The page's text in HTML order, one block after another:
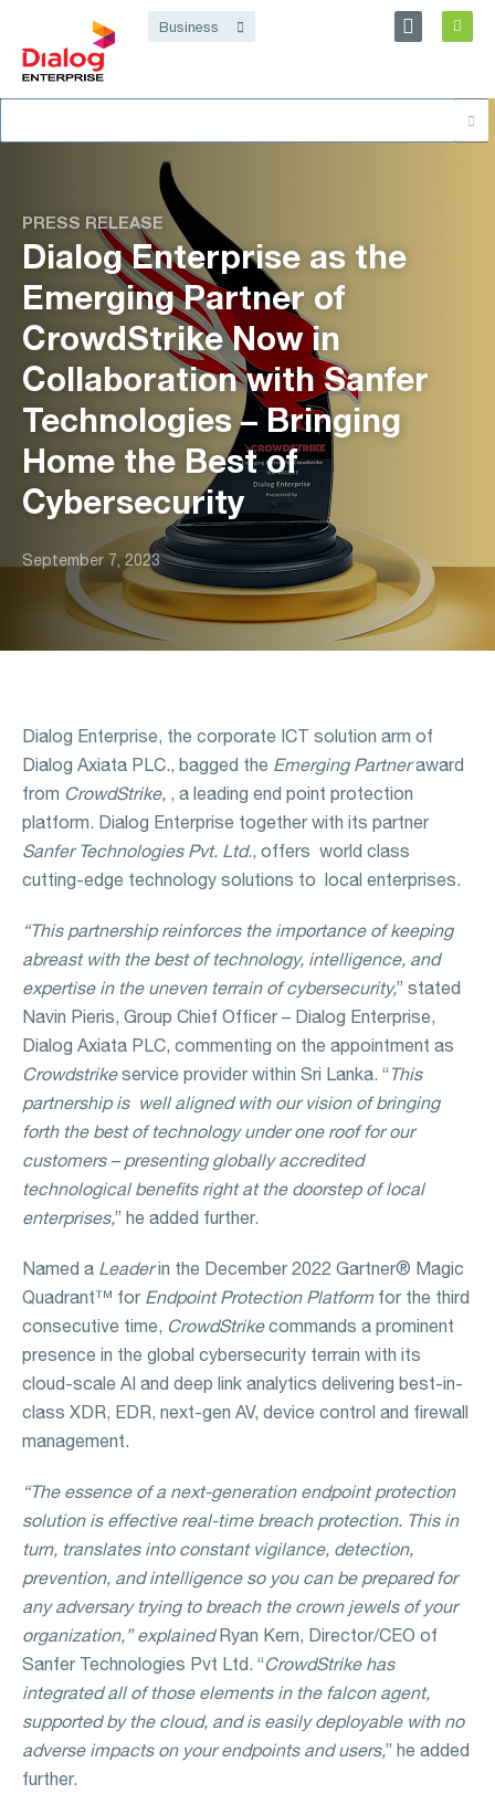
Dialog Enterprise
for:
PRESS RELEASE
Dialog Enterprise as the
Emerging Partner of
CrowdStrike Now in
Collaboration with Sanfer
Technologies – Bringing
Home the Best of
Cybersecurity
September 7, 2023
Dialog Enterprise, the corporate ICT solution arm of
Dialog Axiata PLC., bagged the Emerging Partneraward
from CrowdStrike, , a leading end point protection
platform. Dialog Enterprise together with its partner
Sanfer Technologies Pvt. Ltd., offers world class
cutting-edge technology solutions to local enterprises.
“This partnership reinforces the importance of keeping
abreast with the best of technology, intelligence, and
expertise in the uneven terrain of cybersecurity,” stated
Navin Pieris, Group Chief Officer – Dialog Enterprise,
Dialog Axiata PLC, commenting on the appointment as
Crowdstrikeservice provider within Sri Lanka. “This
partnership is well aligned with our vision of bringing
forth the best of technology under one roof for our
customers – presenting globally accredited
technological benefits right at the doorstep of local
enterprises,” he added further.
Named a Leaderin the December 2022 Gartner® Magic
Quadrant™ for Endpoint Protection Platformfor the third
consecutive time, CrowdStrikecommands a prominent
presence in the global cybersecurity terrain with its
cloud-scale AI and deep link analytics delivering best-in-
class XDR, EDR, next-gen AV, device control and firewall
management.
“The essence of a next-generation endpoint protection
solution is effective real-time breach protection. This in
turn, translates into constant vigilance, detection,
prevention, and intelligence so you can be prepared for
any adversary trying to breach the crown jewels of your
organization,” explainedRyan Kern, Director/CEO of
Sanfer Technologies Pvt Ltd. “CrowdStrike has
integrated all of those elements in the falcon agent,
supported by the cloud, and is easily deployable with no
adverse impacts on your endpoints and users,” he added
further.